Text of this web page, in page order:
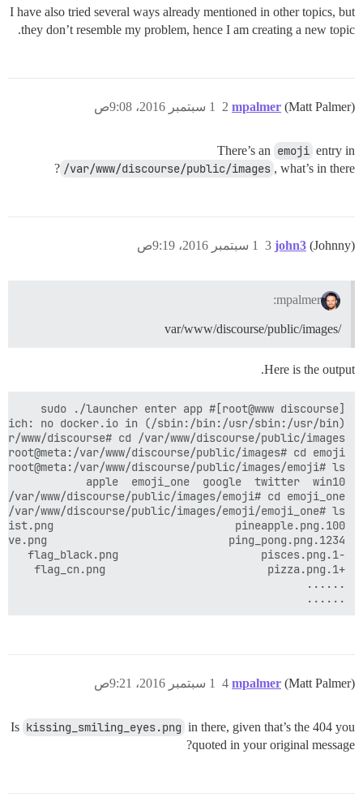
I have also tried several ways already mentioned in other topics, but
they don’t resemble my problem, hence I am creating a new topic.
mpalmer (Matt Palmer) 1 سبتمبر 2016، 9:08ص 2
There’s an emoji entry in
/var/www/discourse/public/images , what’s in there?
john3 (Johnny) 1 سبتمبر 2016، 9:19ص 3
mpalmer:
/var/www/discourse/public/images
Here is the output.
......
mpalmer (Matt Palmer) 1 سبتمبر 2016، 9:21ص 4
Is kissing_smiling_eyes.png in there, given that’s the 404 you
quoted in your original message?